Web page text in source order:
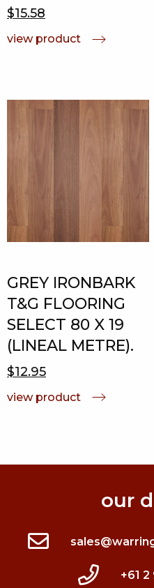
$15.58
view product
GREY IRONBARK
T&G FLOORING
SELECT 80 X 19
(LINEAL METRE).
$12.95
view product
our
+61 2